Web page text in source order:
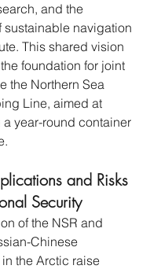
and the
sustainable navigation
This shared vision
foundation for joint
the Northern Sea
Line, aimed at
year-round container
and Risks
Security
of the NSR and
Chinese
the Arctic raise